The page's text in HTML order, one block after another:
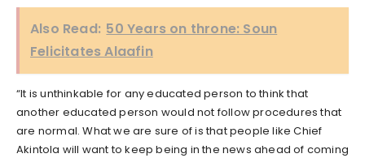
Also Read: 50 Years on throne: Soun
Felicitates Alaafin
“It is unthinkable for any educated person to think that
another educated person would not follow procedures that
are normal. What we are sure of is that people like Chief
Akintola will want to keep being in the news ahead of coming